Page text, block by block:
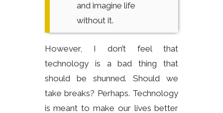
and imagine life
without it.
However, I don’t feel that
technology is a bad thing that
should be shunned. Should we
take breaks? Perhaps. Technology
is meant to make our lives better